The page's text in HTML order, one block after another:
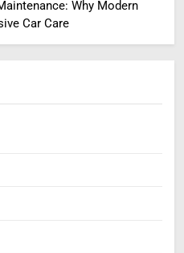
Why Modern
Car Care